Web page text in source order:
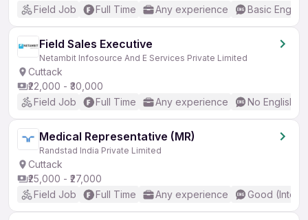
Field Job
Full Time Any experience Basic English
Field Sales Executive
Netambit Infosource And E Services Private Limited
Cuttack
₹22,000 - ₹30,000
Field Job
Full Time Any experience No English
Medical Representative (MR)
Randstad India Private Limited
Cuttack
₹25,000 - ₹27,000
Field Job
Full Time Any experience Good